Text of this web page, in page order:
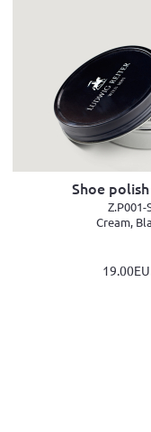
Shoe
Z.P001-
Cream,